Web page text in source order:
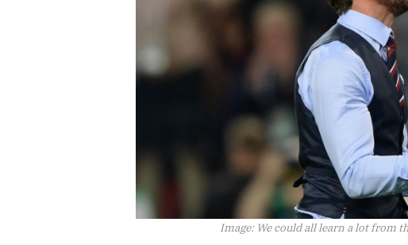
Image: We could all learn a lot from